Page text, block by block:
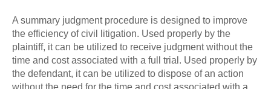
A summary judgment procedure is designed to improve
the efficiency of civil litigation. Used properly by the
plaintiff, it can be utilized to receive judgment without the
time and cost associated with a full trial. Used properly by
the defendant, it can be utilized to dispose of an action